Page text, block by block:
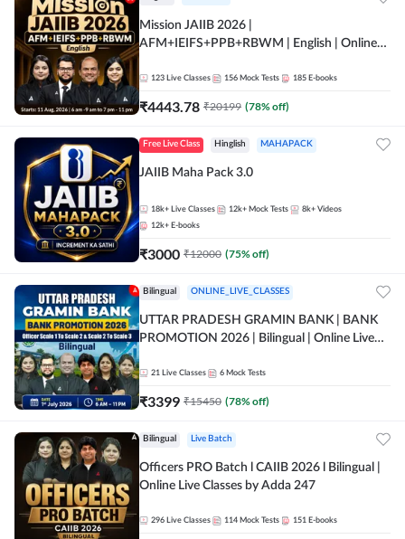
Mission JAIIB 2026 |
AFM+IEIFS+PPB+RBWM | English | Online
123 Live Classes 156 Mock Tests 185 E-books
₹4443.78 ₹20199 (78% off)
Free Live Class Hinglish MAHAPACK
JAIIB Maha Pack 3.0
18k+ Live Classes 12k+ Mock Tests 8k+ Videos
12k+ E-books
₹3000 ₹12000 (75% off)
Bilingual ONLINE_LIVE_CLASSES
UTTAR PRADESH GRAMIN BANK | BANK
PROMOTION 2026 | Bilingual | Online Live
21 Live Classes 6 Mock Tests
₹3399 ₹15450 (78% off)
Bilingual Live Batch
Officers PRO Batch l CAIIB 2026 l Bilingual |
Online Live Classes by Adda 247
296 Live Classes 114 Mock Tests 151 E-books